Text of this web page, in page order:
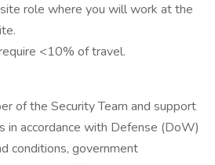
role where you will work at the
<10% of travel.
of the Security Team and support
in accordance with Defense (DoW)
conditions, government